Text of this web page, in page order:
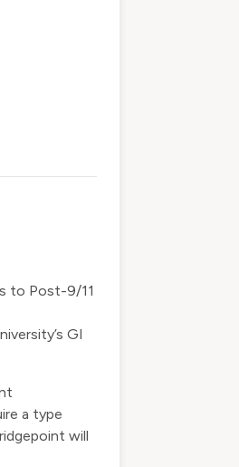
to Post-9/11
GI
a type
will